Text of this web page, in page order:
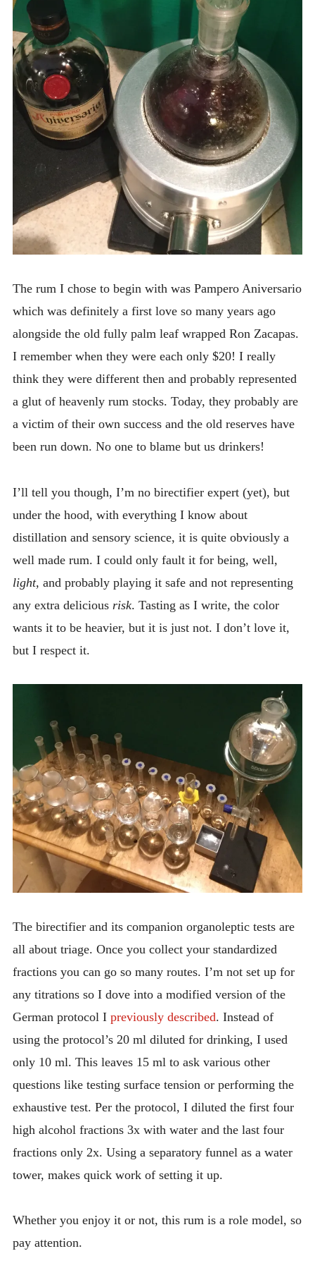
The rum I chose to begin with was Pampero Aniversario
which was definitely a first love so many years ago
alongside the old fully palm leaf wrapped Ron Zacapas.
I remember when they were each only $20! I really
think they were different then and probably represented
a glut of heavenly rum stocks. Today, they probably are
a victim of their own success and the old reserves have
been run down. No one to blame but us drinkers!
I’ll tell you though, I’m no birectifier expert (yet), but
under the hood, with everything I know about
distillation and sensory science, it is quite obviously a
well made rum. I could only fault it for being, well,
light, and probably playing it safe and not representing
any extra delicious risk. Tasting as I write, the color
wants it to be heavier, but it is just not. I don’t love it,
but I respect it.
The birectifier and its companion organoleptic tests are
all about triage. Once you collect your standardized
fractions you can go so many routes. I’m not set up for
any titrations so I dove into a modified version of the
German protocol I previously described. Instead of
using the protocol’s 20 ml diluted for drinking, I used
only 10 ml. This leaves 15 ml to ask various other
questions like testing surface tension or performing the
exhaustive test. Per the protocol, I diluted the first four
high alcohol fractions 3x with water and the last four
fractions only 2x. Using a separatory funnel as a water
tower, makes quick work of setting it up.
Whether you enjoy it or not, this rum is a role model, so
pay attention.